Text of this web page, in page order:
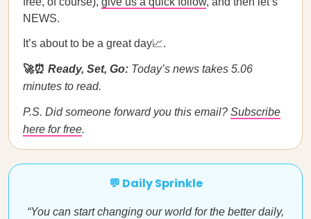
NEWS.
It’s about to be a great day📈.
🚀⏰ Ready, Set, Go: Today’s news takes 5.06
minutes to read.
P.S. Did someone forward you this email? Subscribe
here for free.
💬 Daily Sprinkle
“You can start changing our world for the better daily,